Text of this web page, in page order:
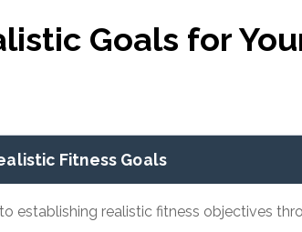
Goals for
Fitness Goals
establishing realistic fitness objectives